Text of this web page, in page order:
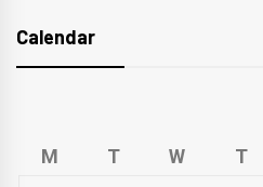
Calendar
M T W T